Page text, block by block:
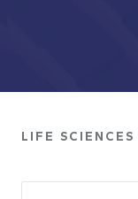
LIFE SCIENCES